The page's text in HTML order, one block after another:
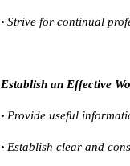
• Strive for continual
Establish an Effective
• Provide useful
• Establish clear and